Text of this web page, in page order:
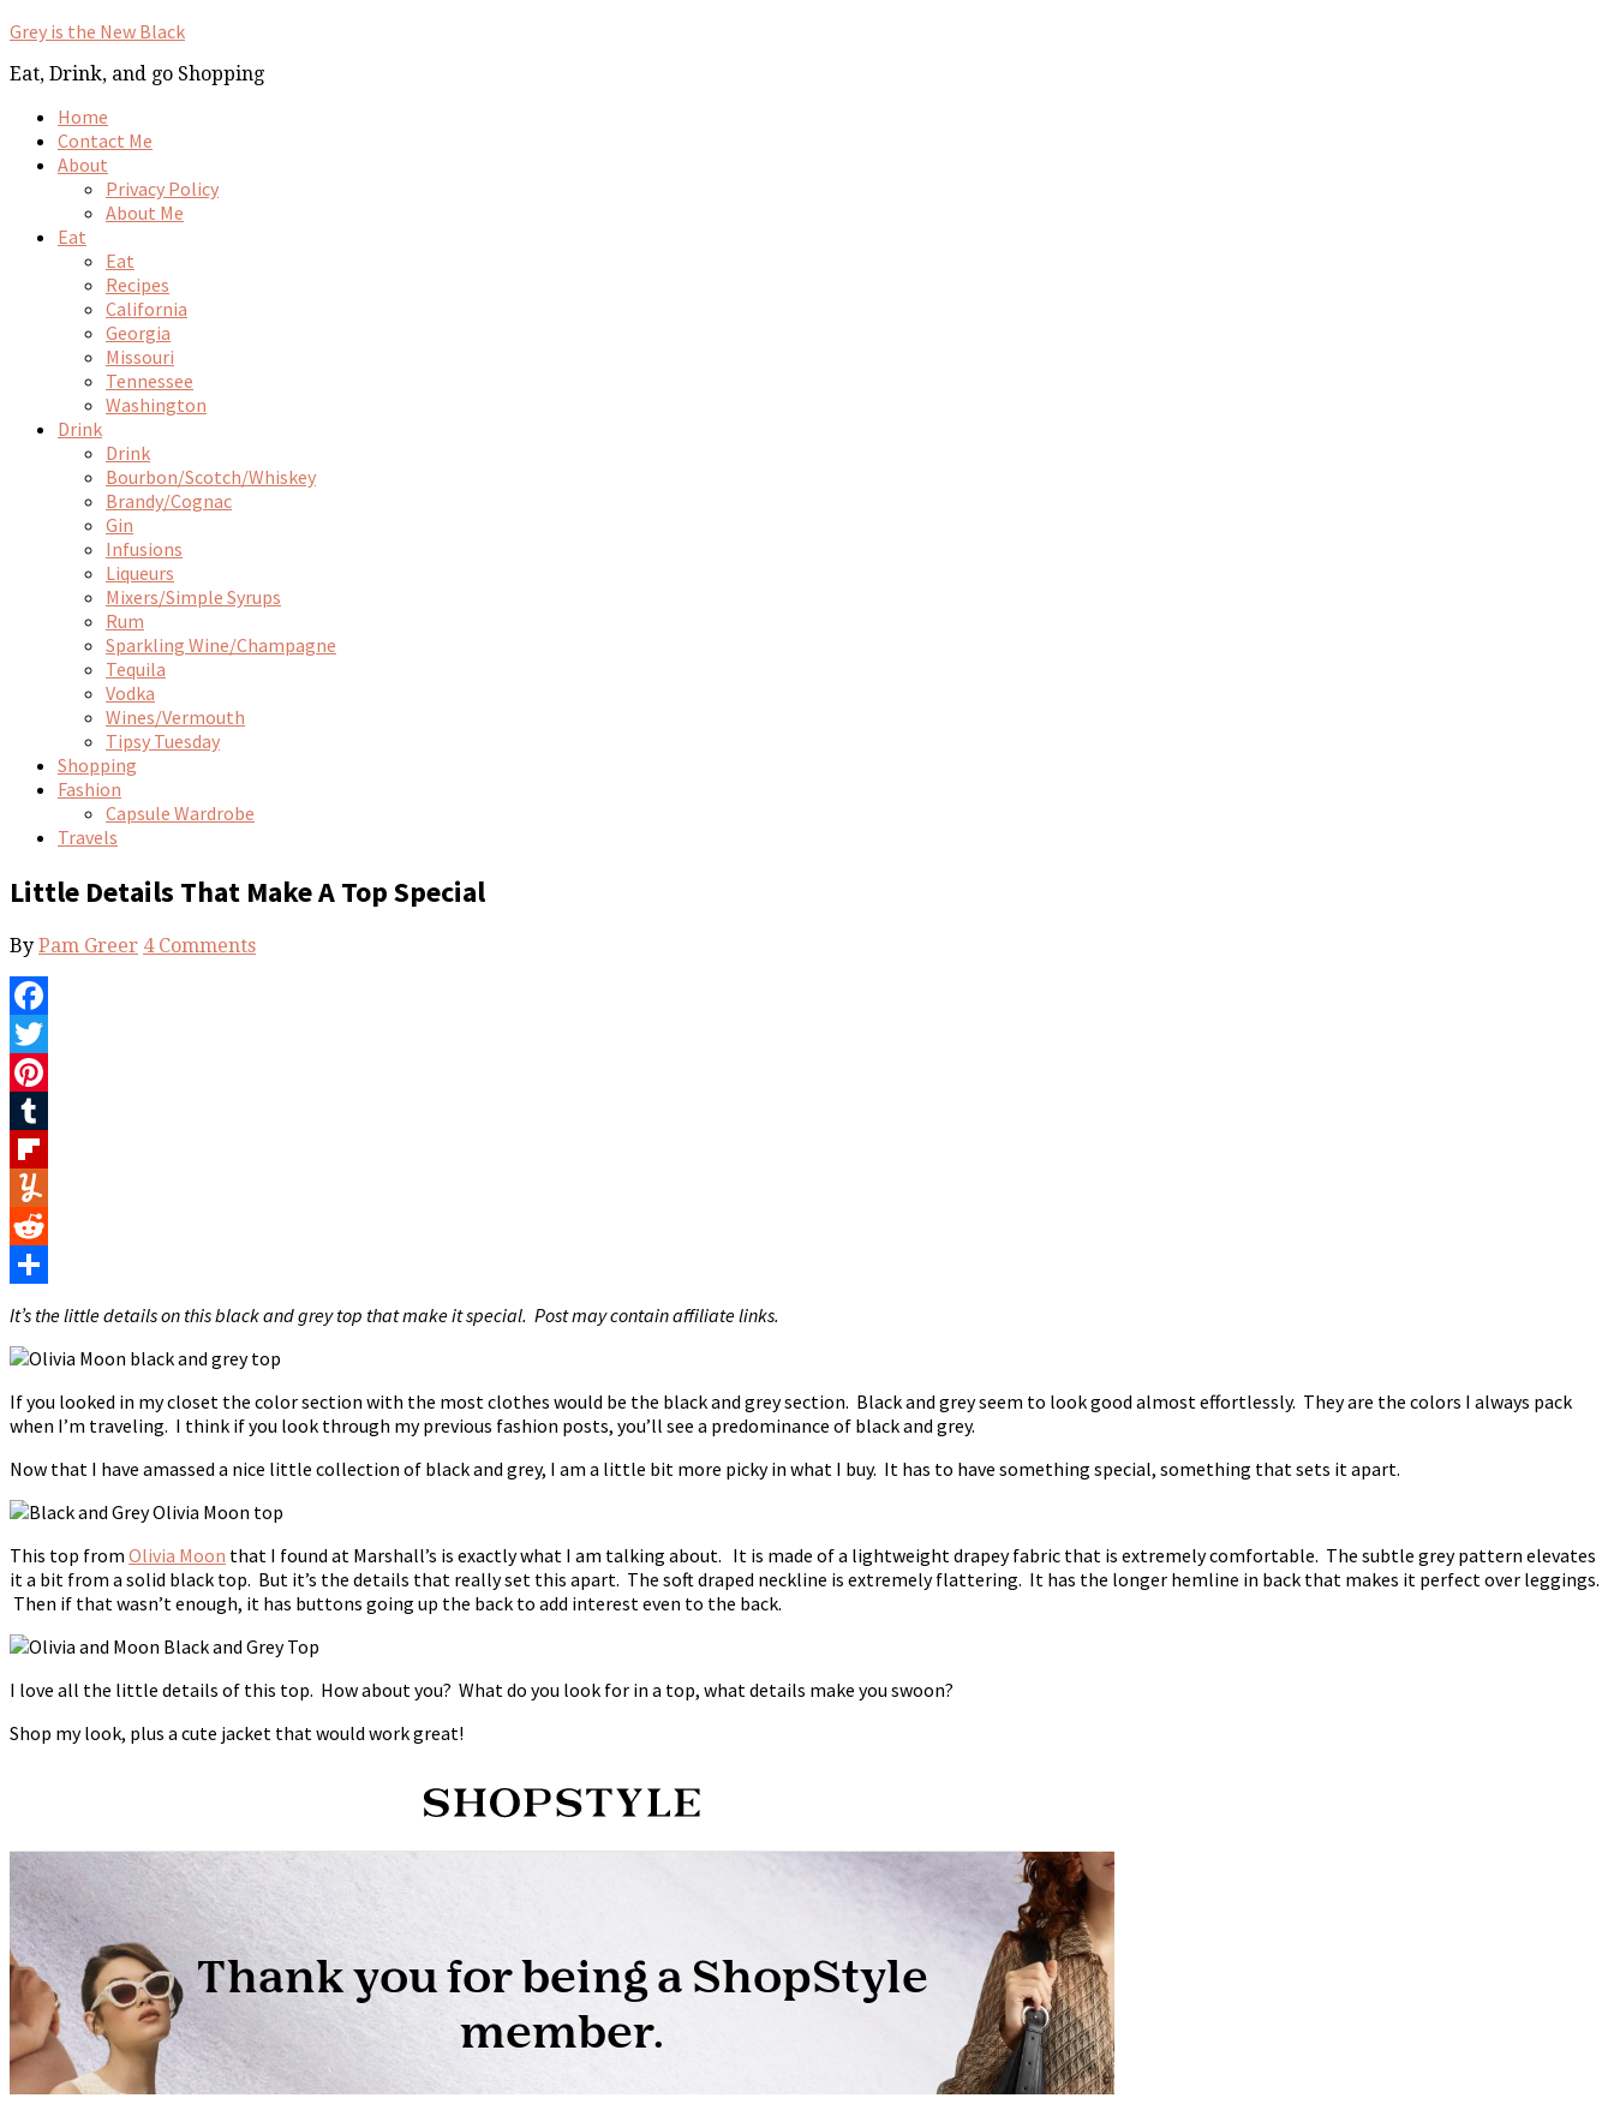
Grey is the New Black
Eat, Drink, and go Shopping
Home
Contact Me
About
Privacy Policy
About Me
Eat
Eat
Recipes
California
Georgia
Missouri
Tennessee
Washington
Drink
Drink
Bourbon/Scotch/Whiskey
Brandy/Cognac
Gin
Infusions
Liqueurs
Mixers/Simple Syrups
Rum
Sparkling Wine/Champagne
Tequila
Vodka
Wines/Vermouth
Tipsy Tuesday
Shopping
Fashion
Capsule Wardrobe
Travels
Little Details That Make A Top Special
By Pam Greer 4 Comments
Facebook
Twitter
Pinterest
Tumblr
Flipboard
Yummly
Reddit
Share
It’s the little details on this black and grey top that make it special. Post may contain affiliate links.
If you looked in my closet the color section with the most clothes would be the black and grey section. Black and grey seem to look good almost effortlessly. They are the colors I always pack
when I’m traveling. I think if you look through my previous fashion posts, you’ll see a predominance of black and grey.
Now that I have amassed a nice little collection of black and grey, I am a little bit more picky in what I buy. It has to have something special, something that sets it apart.
This top from Olivia Moon that I found at Marshall’s is exactly what I am talking about. It is made of a lightweight drapey fabric that is extremely comfortable. The subtle grey pattern elevates
it a bit from a solid black top. But it’s the details that really set this apart. The soft draped neckline is extremely flattering. It has the longer hemline in back that makes it perfect over leggings.
Then if that wasn’t enough, it has buttons going up the back to add interest even to the back.
I love all the little details of this top. How about you? What do you look for in a top, what details make you swoon?
Shop my look, plus a cute jacket that would work great!